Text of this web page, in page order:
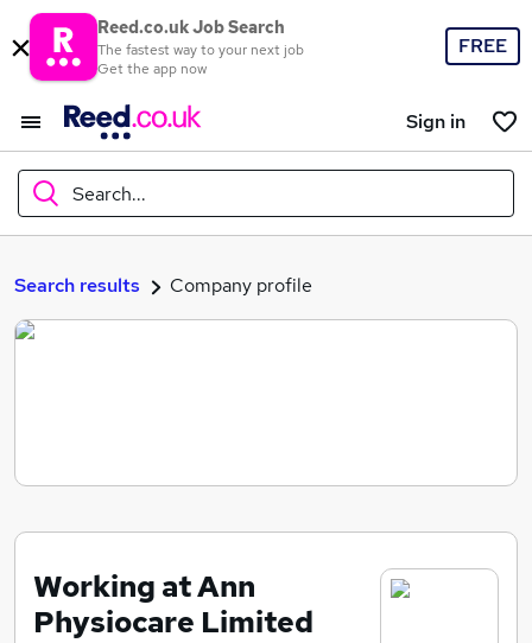
Reed.co.uk Job Search
The fastest way to your next job
Get the app now
FREE
Sign in
Search...
What
Search jobs
Search results Company profile
Working at Ann
Physiocare Limited